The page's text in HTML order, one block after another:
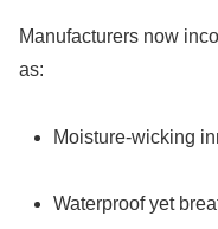
Manufacturers now
as:
Moisture-wicking
Waterproof yet